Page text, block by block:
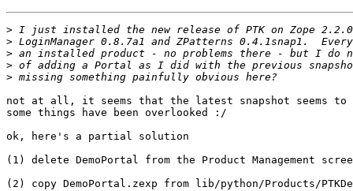
>
>
>
>
>
not at all, it seems that the latest snapshot seems to
some things have been overlooked :/
ok, here's a partial solution
(1) delete DemoPortal from the Product Management
(2) copy DemoPortal.zexp from lib/python/Products/